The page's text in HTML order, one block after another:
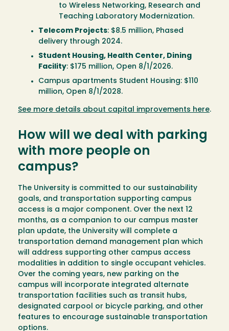
to Wireless Networking, Research and
Teaching Laboratory Modernization.
Telecom Projects: $8.5 million, Phased
delivery through 2024.
Student Housing, Health Center, Dining
Facility: $175 million, Open 8/1/2026.
Campus apartments Student Housing: $110
million, Open 8/1/2028.
See more details about capital improvements here.
How will we deal with parking
with more people on
campus?
The University is committed to our sustainability
goals, and transportation supporting campus
access is a major component. Over the next 12
months, as a companion to our campus master
plan update, the University will complete a
transportation demand management plan which
will address supporting other campus access
modalities in addition to single occupant vehicles.
Over the coming years, new parking on the
campus will incorporate integrated alternate
transportation facilities such as transit hubs,
designated carpool or bicycle parking, and other
features to encourage sustainable transportation
options.